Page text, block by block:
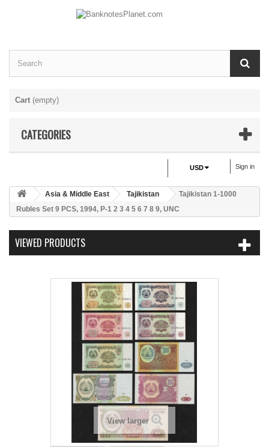
Cart (empty)
CATEGORIES
Sign in
USD
Asia & Middle East Tajikistan
Tajikistan 1-1000
Rubles Set 9 PCS, 1994, P-1 2 3 4 5 6 7 8 9, UNC
VIEWED PRODUCTS
View larger